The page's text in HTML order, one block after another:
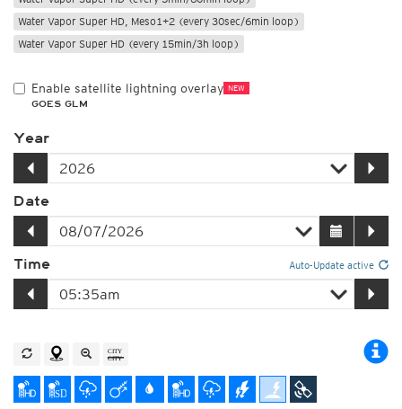
Water Vapor Super HD, Meso1+2 (every 30sec/6min loop)
Water Vapor Super HD (every 15min/3h loop)
Enable satellite lightning overlay NEW
GOES GLM
Year
Date
Time Auto-Update active